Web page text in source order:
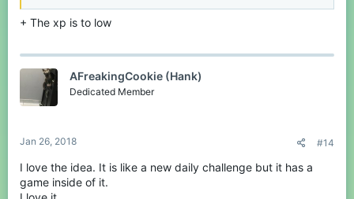
+ The xp is to low
AFreakingCookie (Hank)
Dedicated Member
Jan 26, 2018 #14
I love the idea. It is like a new daily challenge but it has a
game inside of it.